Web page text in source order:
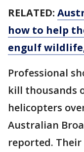
RELATED:
how to help
engulf
Professional
kill thousands
helicopters
Australian
reported.